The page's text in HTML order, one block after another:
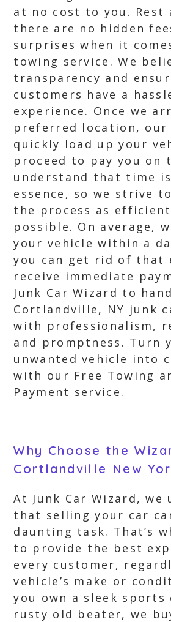
at no cost to you. Rest
there are no hidden
surprises when it
towing service. We
transparency and
customers have a
experience. Once we
preferred location, our
quickly load up your
proceed to pay you on
understand that time
essence, so we strive
the process as
possible. On average,
your vehicle within a
you can get rid of that
receive immediate
Junk Car Wizard to
Cortlandville, NY junk
with professionalism,
and promptness. Turn
unwanted vehicle into
with our Free Towing
Payment service.
Why Choose the
Cortlandville New
At Junk Car Wizard, we
that selling your car
daunting task. That’s
to provide the best
every customer,
vehicle’s make or
you own a sleek sports
rusty old beater, we